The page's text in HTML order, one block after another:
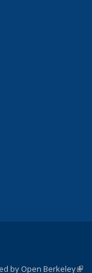
external)
by Open Berkeley